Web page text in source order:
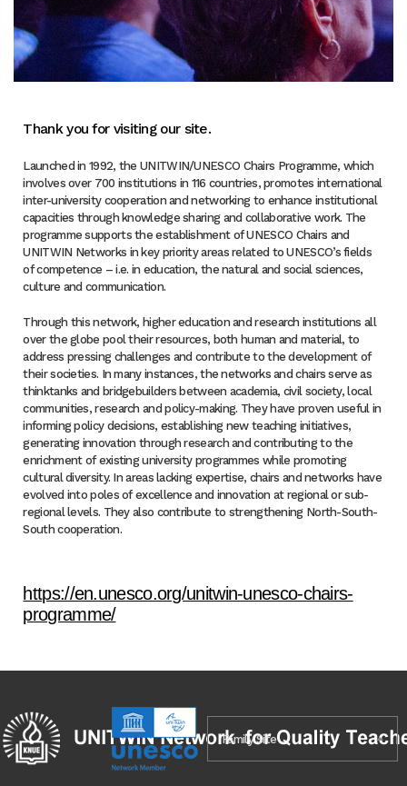
Thank you for visiting our site.
Launched in 1992, the UNITWIN/UNESCO Chairs Programme, which
involves over 700 institutions in 116 countries, promotes international
inter-university cooperation and networking to enhance institutional
capacities through knowledge sharing and collaborative work. The
programme supports the establishment of UNESCO Chairs and
UNITWIN Networks in key priority areas related to UNESCO’s fields
of competence – i.e. in education, the natural and social sciences,
culture and communication.
Through this network, higher education and research institutions all
over the globe pool their resources, both human and material, to
address pressing challenges and contribute to the development of
their societies. In many instances, the networks and chairs serve as
thinktanks and bridgebuilders between academia, civil society, local
communities, research and policy-making. They have proven useful in
informing policy decisions, establishing new teaching initiatives,
generating innovation through research and contributing to the
enrichment of existing university programmes while promoting
cultural diversity. In areas lacking expertise, chairs and networks have
evolved into poles of excellence and innovation at regional or sub-
regional levels. They also contribute to strengthening North-South-
South cooperation.
https://en.unesco.org/unitwin-unesco-chairs-
programme/
Family Site